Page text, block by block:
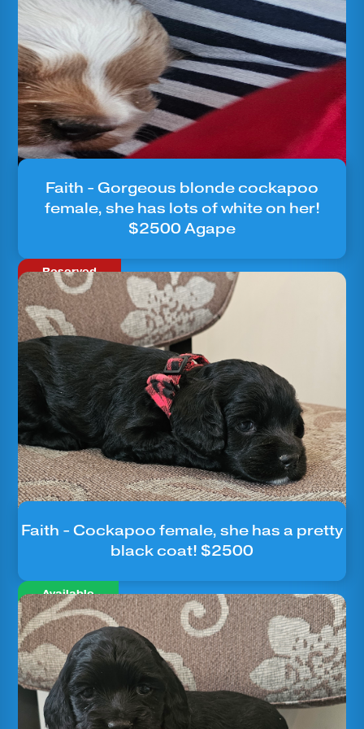
Faith - Gorgeous blonde cockapoo
female, she has lots of white on her!
$2500 Agape
Reserved
Faith - Cockapoo female, she has a pretty
black coat! $2500
Available